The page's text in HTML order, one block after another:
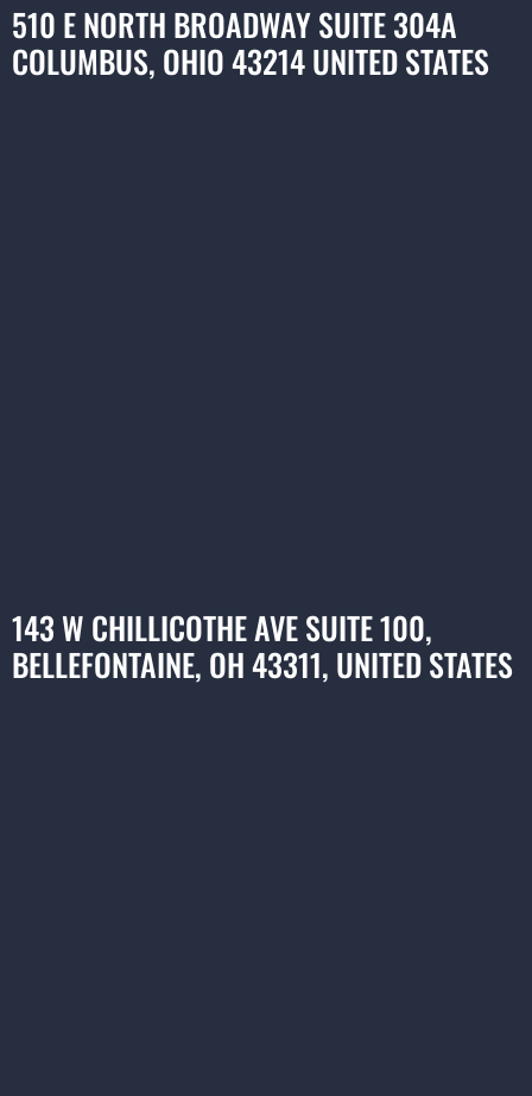
510 E NORTH BROADWAY SUITE 304A
COLUMBUS, OHIO 43214 UNITED STATES
143 W CHILLICOTHE AVE SUITE 100,
BELLEFONTAINE, OH 43311, UNITED STATES